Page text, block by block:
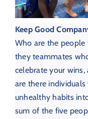
Keep Good
Who are the people
they teammates
celebrate your wins,
are there
unhealthy habits
sum of the five